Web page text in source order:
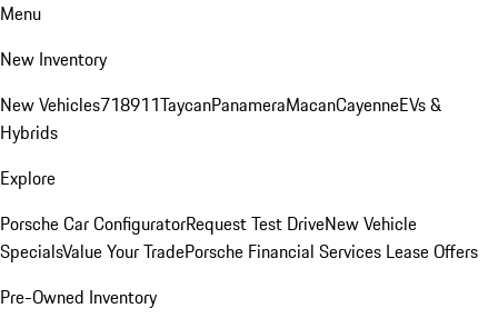
Menu
New Inventory
New Vehicles718911TaycanPanameraMacanCayenneEVs &
Hybrids
Explore
Porsche Car ConfiguratorRequest Test DriveNew Vehicle
SpecialsValue Your TradePorsche Financial Services Lease Offers
Pre-Owned Inventory